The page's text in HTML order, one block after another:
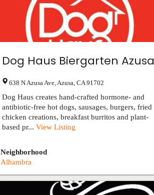
Dog Haus Biergarten Azusa
638 N Azusa Ave Azusa CA 91702
Dog Haus creates hand-crafted hormone- and
antibiotic-free hot dogs, sausages, burgers, fried
chicken creations, breakfast burritos and plant-
based pr... View Listing
Neighborhood
Alhambra